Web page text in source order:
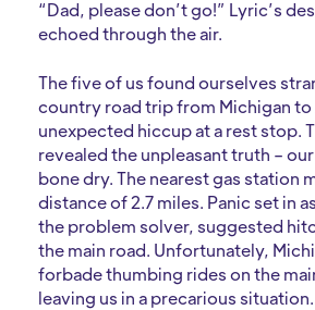
“Dad, please don’t go!” Lyric’s
echoed through the air.
The five of us found ourselves
country road trip from Michigan to
unexpected hiccup at a rest stop.
revealed the unpleasant truth –
bone dry. The nearest gas station
distance of 2.7 miles. Panic set in
the problem solver, suggested
the main road. Unfortunately,
forbade thumbing rides on the
leaving us in a precarious situation.